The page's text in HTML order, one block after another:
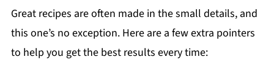
Great recipes are often made in the small details, and
this one’s no exception. Here are a few extra pointers
to help you get the best results every time: